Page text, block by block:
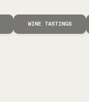
WINE TASTINGS